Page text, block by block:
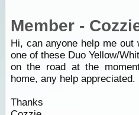
Member -
Hi, can anyone help me
one of these Duo Yellow/
on the road at the
home, any help appreciated.
Thanks